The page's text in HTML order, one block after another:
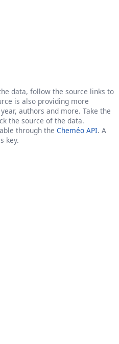
data, follow the source links to
is also providing more
authors and more. Take the
the source of the data.
through the Cheméo API. A
key.